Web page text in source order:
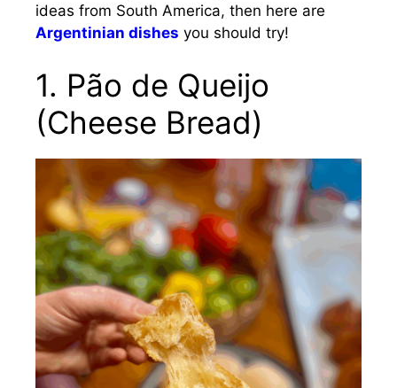
ideas from South America, then here are
Argentinian dishes you should try!
1. Pão de Queijo
(Cheese Bread)